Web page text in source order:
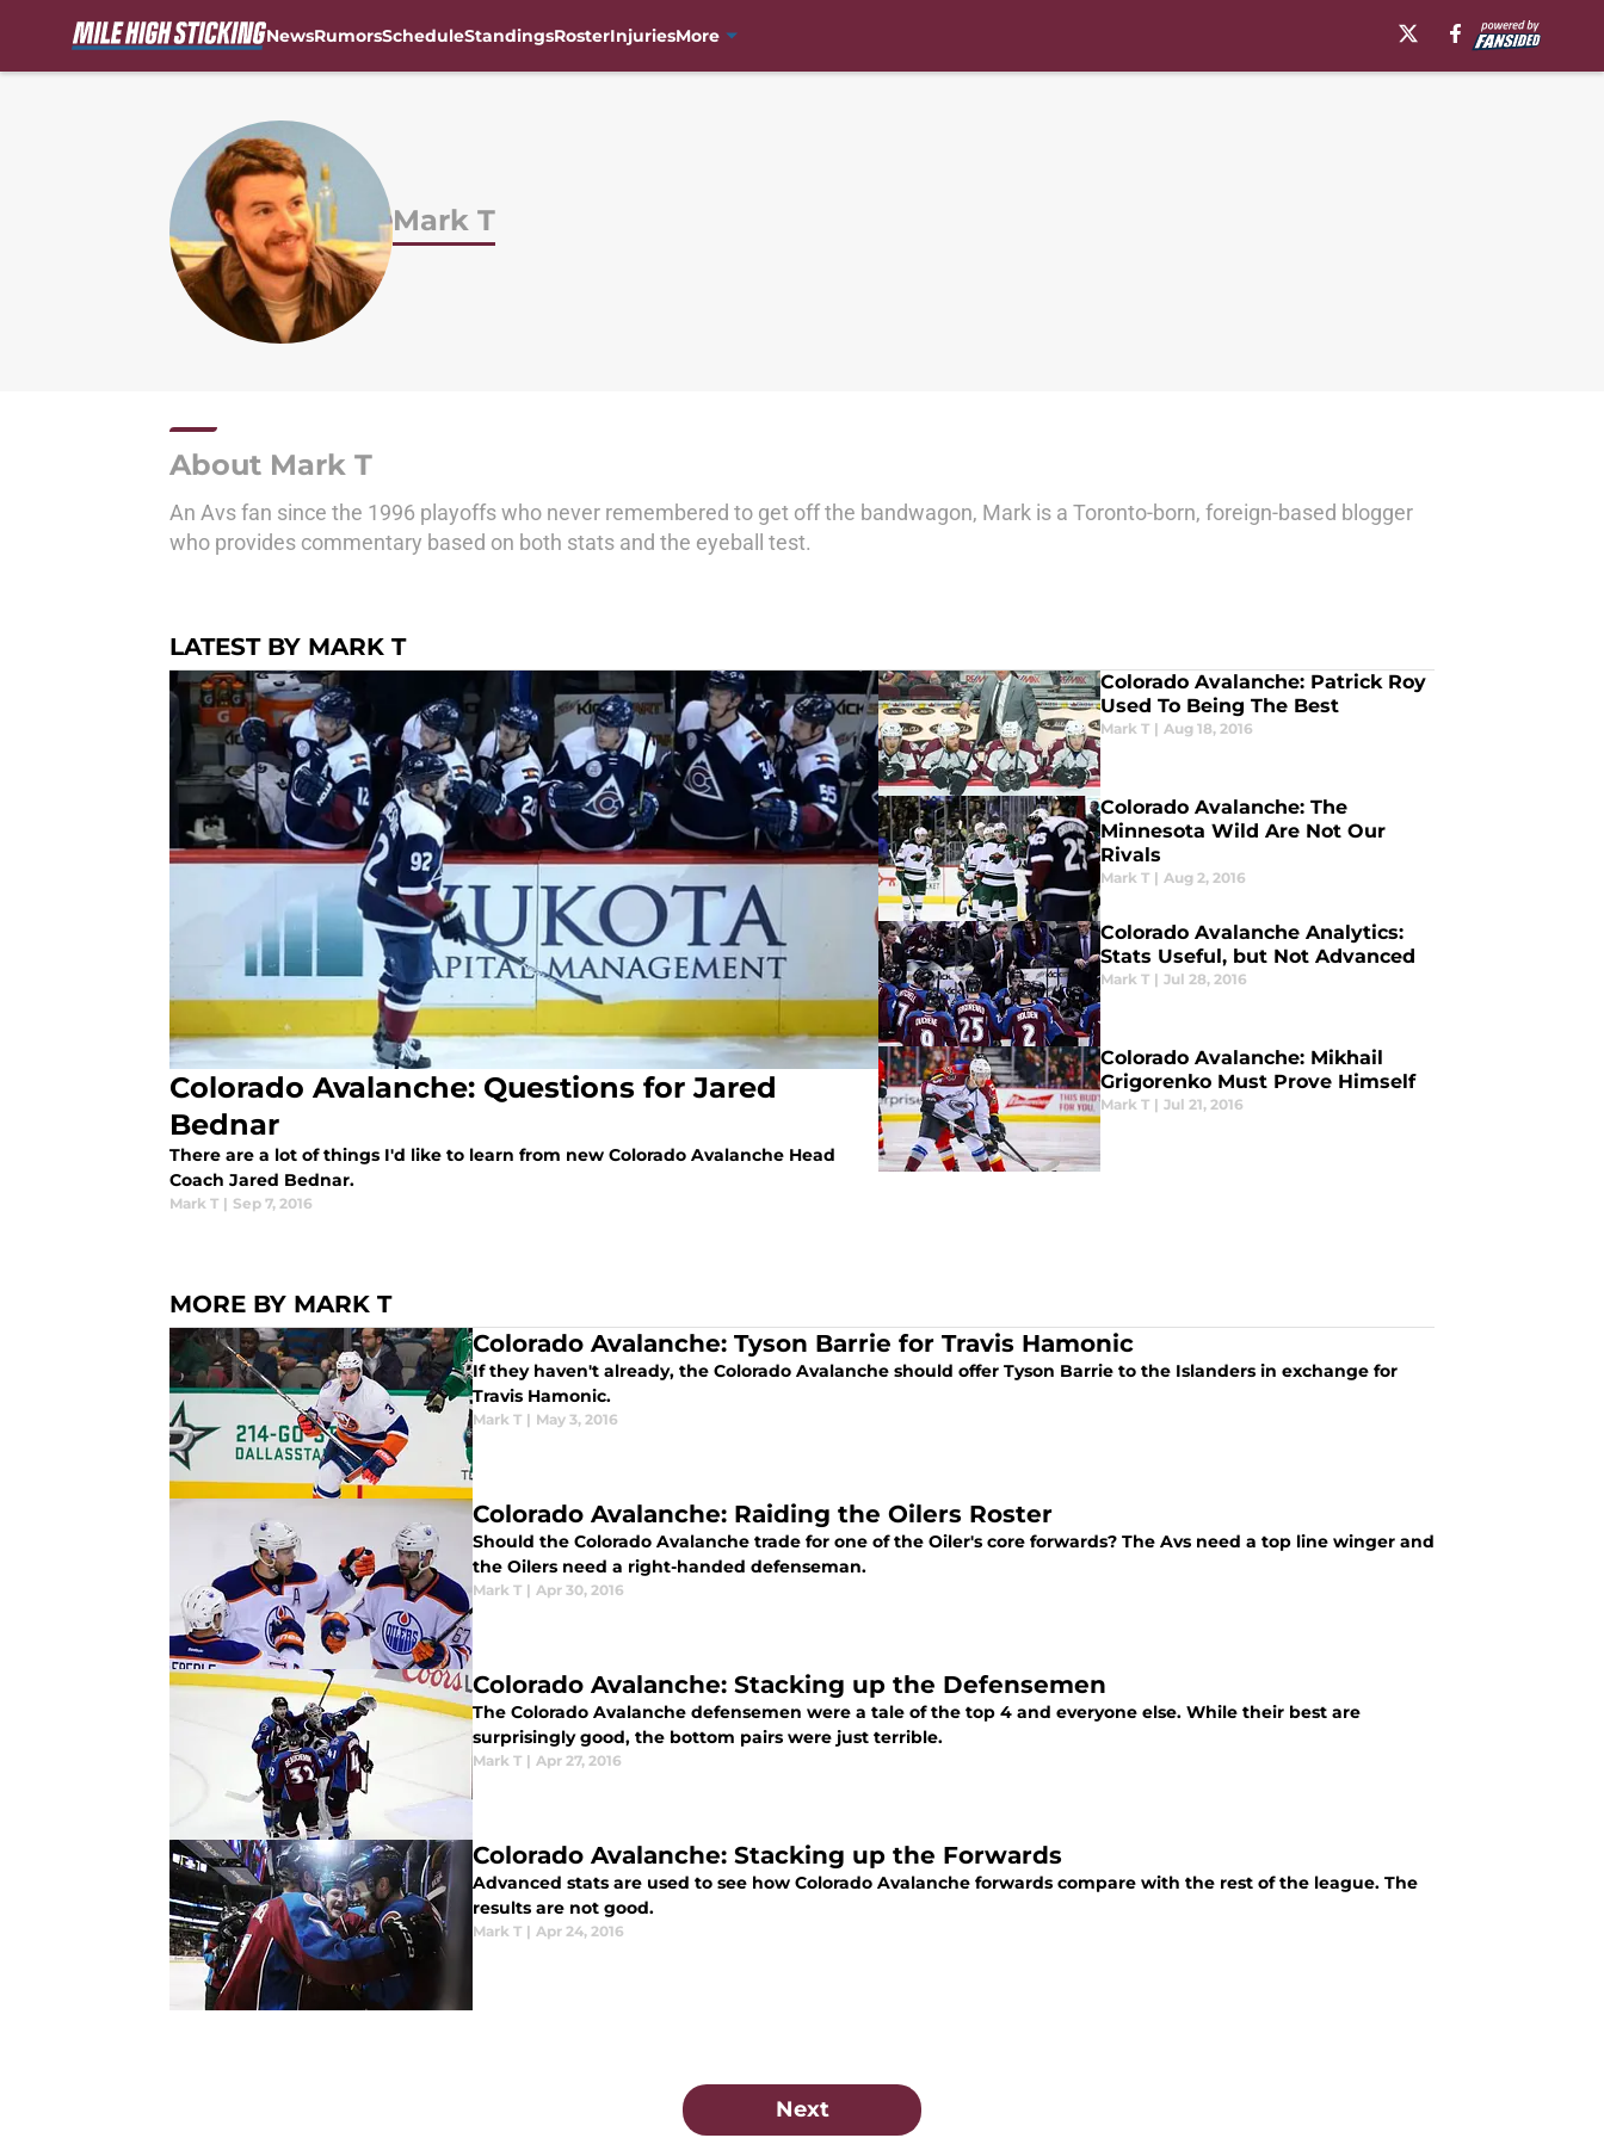
NewsRumorsScheduleStandingsRosterInjuriesMore
Mark T
About Mark T
An Avs fan since the 1996 playoffs who never remembered to get off the bandwagon, Mark is a Toronto-born, foreign-based blogger
who provides commentary based on both stats and the eyeball test.
LATEST BY MARK T
Colorado Avalanche: Questions for Jared
Bednar
There are a lot of things I'd like to learn from new Colorado Avalanche Head
Coach Jared Bednar.
Mark T | Sep 7, 2016
Colorado Avalanche: Patrick Roy
Used To Being The Best
Mark T | Aug 18, 2016
Colorado Avalanche: The
Minnesota Wild Are Not Our
Rivals
Mark T | Aug 2, 2016
Colorado Avalanche Analytics:
Stats Useful, but Not Advanced
Mark T | Jul 28, 2016
Colorado Avalanche: Mikhail
Grigorenko Must Prove Himself
Mark T | Jul 21, 2016
MORE BY MARK T
Colorado Avalanche: Tyson Barrie for Travis Hamonic
If they haven't already, the Colorado Avalanche should offer Tyson Barrie to the Islanders in exchange for
Travis Hamonic.
Mark T | May 3, 2016
Colorado Avalanche: Raiding the Oilers Roster
Should the Colorado Avalanche trade for one of the Oiler's core forwards? The Avs need a top line winger and
the Oilers need a right-handed defenseman.
Mark T | Apr 30, 2016
Colorado Avalanche: Stacking up the Defensemen
The Colorado Avalanche defensemen were a tale of the top 4 and everyone else. While their best are
surprisingly good, the bottom pairs were just terrible.
Mark T | Apr 27, 2016
Colorado Avalanche: Stacking up the Forwards
Advanced stats are used to see how Colorado Avalanche forwards compare with the rest of the league. The
results are not good.
Mark T | Apr 24, 2016
Next